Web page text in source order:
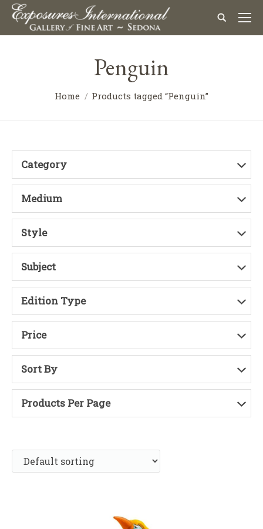
Penguin
Home Products tagged “Penguin”
Category
Medium
Style
Subject
Edition Type
Price
Sort By
Products Per Page